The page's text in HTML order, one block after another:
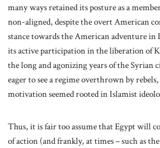
many ways retained its posture as a
non-aligned, despite the overt American
stance towards the American adventure
its active participation in the liberation of
the long and agonizing years of the Syrian
eager to see a regime overthrown by
motivation seemed rooted in Islamist
Thus, it is fair too assume that Egypt will
of action (and frankly, at times – such as